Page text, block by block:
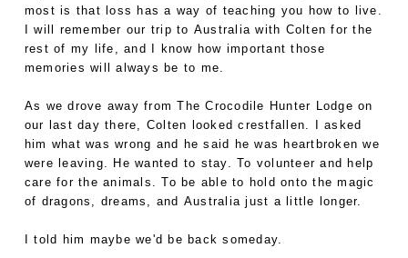
most is that loss has a way of teaching you how to live.
I will remember our trip to Australia with Colten for the
rest of my life, and I know how important those
memories will always be to me.
As we drove away from The Crocodile Hunter Lodge on
our last day there, Colten looked crestfallen. I asked
him what was wrong and he said he was heartbroken we
were leaving. He wanted to stay. To volunteer and help
care for the animals. To be able to hold onto the magic
of dragons, dreams, and Australia just a little longer.
I told him maybe we'd be back someday.